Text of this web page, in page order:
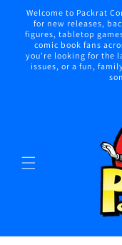
Skip to
content
Welcome to Packrat
for new releases,
figures, tabletop
comic book fans
you're looking for the
issues, or a fun,